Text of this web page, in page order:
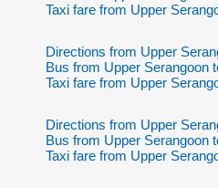
Taxi fare from Upper
Directions from Upper
Bus from Upper Serangoon
Taxi fare from Upper
Directions from Upper
Bus from Upper Serangoon
Taxi fare from Upper